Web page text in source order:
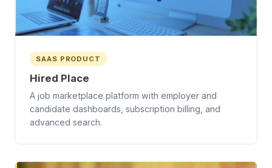
SAAS PRODUCT
Hired Place
A job marketplace platform with employer and
candidate dashboards, subscription billing, and
advanced search.